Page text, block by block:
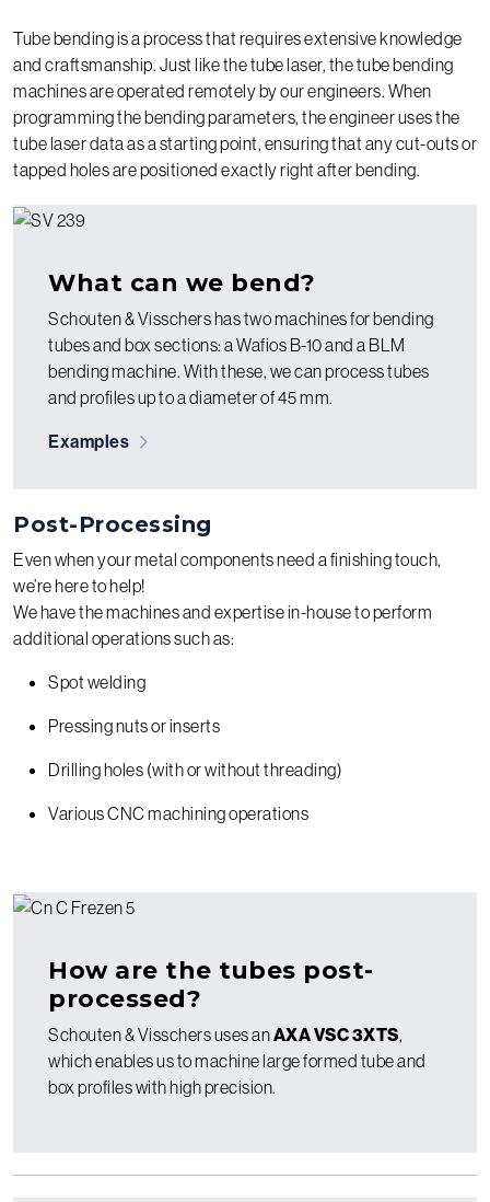
Tube bending is a process that requires extensive knowledge
and craftsmanship. Just like the tube laser, the tube bending
machines are operated remotely by our engineers. When
programming the bending parameters, the engineer uses the
tube laser data as a starting point, ensuring that any cut-outs or
tapped holes are positioned exactly right after bending.
What can we bend?
Schouten & Visschers has two machines for bending
tubes and box sections: a Wafios B-10 and a BLM
bending machine. With these, we can process tubes
and profiles up to a diameter of 45 mm.
Examples
Post-Processing
Even when your metal components need a finishing touch,
we’re here to help!
We have the machines and expertise in-house to perform
additional operations such as:
Spot welding
Pressing nuts or inserts
Drilling holes (with or without threading)
Various CNC machining operations
How are the tubes post-
processed?
Schouten & Visschers uses anAXA VSC 3XTS,
which enables us to machine large formed tube and
box profiles with high precision.